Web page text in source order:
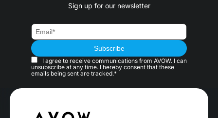
Sign up for our newsletter
I agree to receive communications from AVOW. I can
unsubscribe at any time. I hereby consent that these
emails being sent are tracked.*